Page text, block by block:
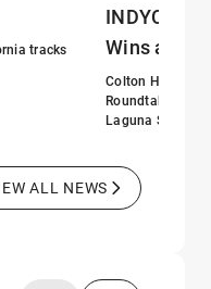
tracks
INDYCAR
Wins at
Colton Herta is
Roundtable
Laguna Seca.
ALL NEWS